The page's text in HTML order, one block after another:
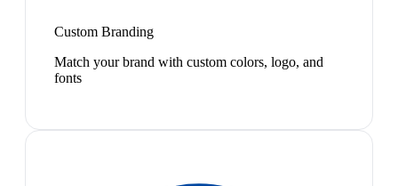
Custom Branding
Match your brand with custom colors, logo, and
fonts